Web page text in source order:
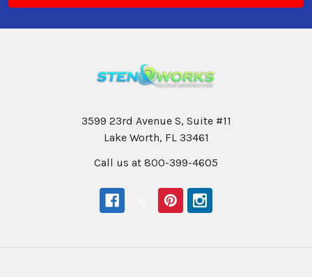
3599 23rd Avenue S, Suite #11
Lake Worth, FL 33461
Call us at 800-399-4605